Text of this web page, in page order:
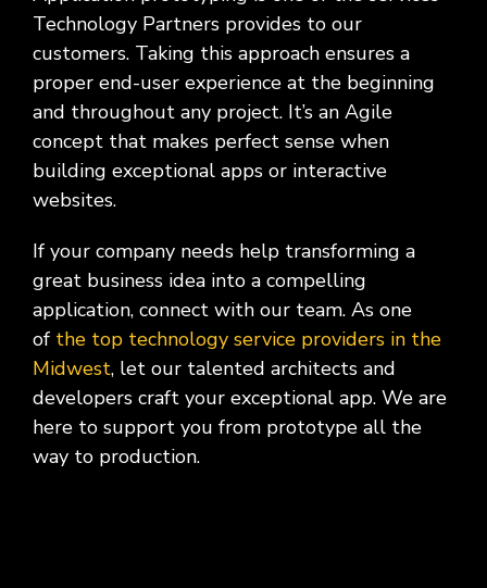
Technology Partners provides to our
customers. Taking this approach ensures a
proper end-user experience at the beginning
and throughout any project. It’s an Agile
concept that makes perfect sense when
building exceptional apps or interactive
websites.
If your company needs help transforming a
great business idea into a compelling
application, connect with our team. As one
of the top technology service providers in the
Midwest, let our talented architects and
developers craft your exceptional app. We are
here to support you from prototype all the
way to production.